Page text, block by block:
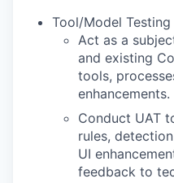
Tool/Model
Act as a
and existing
tools,
enhancements.
Conduct UAT
rules,
UI
feedback to